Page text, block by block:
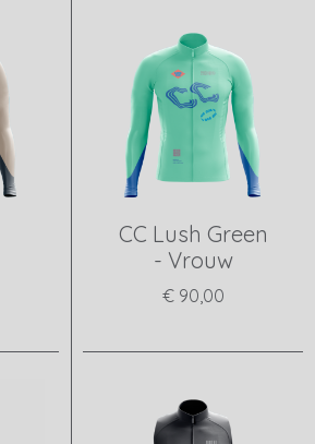
CC Lush Green
- Vrouw
€ 90,00